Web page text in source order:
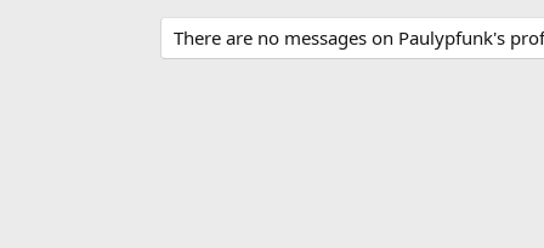
There are no messages on Paulypfunk's